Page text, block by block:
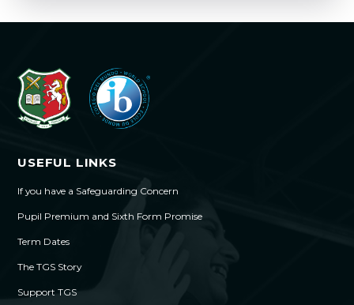
USEFUL LINKS
If you have a Safeguarding Concern
Pupil Premium and Sixth Form Promise
Term Dates
The TGS Story
Support TGS